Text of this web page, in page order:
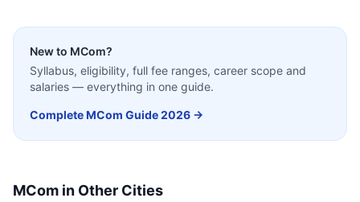
New to MCom?
Syllabus, eligibility, full fee ranges, career scope and
salaries — everything in one guide.
CompleteMCom Guide 2026 →
MCom in Other Cities